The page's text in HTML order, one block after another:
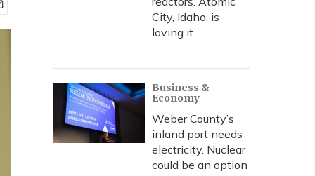
City, Idaho, is
loving it
Business &
Economy
Weber County’s
inland port needs
electricity. Nuclear
could be an option